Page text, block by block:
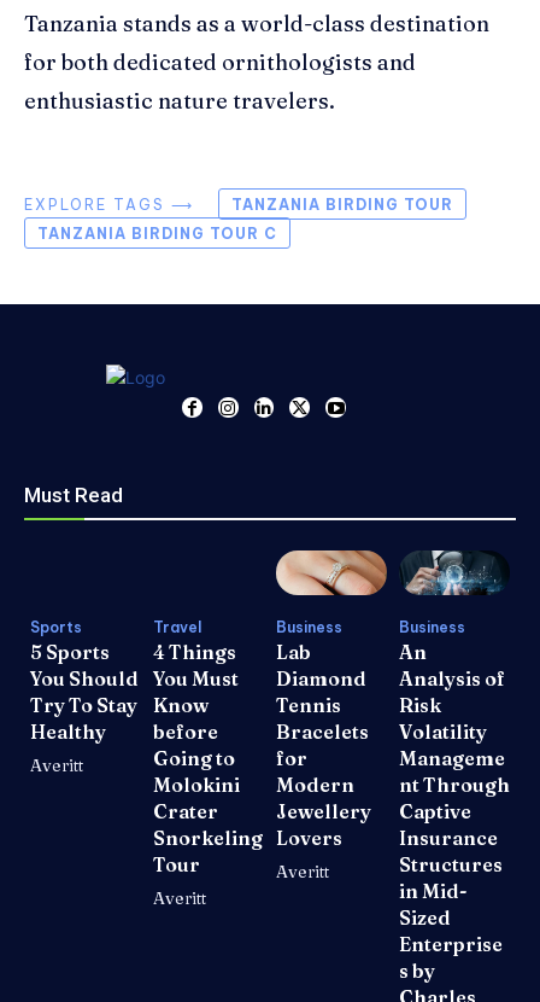
Tanzania stands as a world-class destination
for both dedicated ornithologists and
enthusiastic nature travelers.
EXPLORE TAGS ⟶
TANZANIA BIRDING TOUR
TANZANIA BIRDING TOUR C
Must Read
Sports
5 Sports
You Should
Try To Stay
Healthy
Averitt
Travel
4 Things
You Must
Know
before
Going to
Molokini
Crater
Snorkeling
Tour
Averitt
Business
Lab
Diamond
Tennis
Bracelets
for
Modern
Jewellery
Lovers
Averitt
Business
An
Analysis of
Risk
Volatility
Manageme
nt Through
Captive
Insurance
Structures
in Mid-
Sized
Enterprise
s by